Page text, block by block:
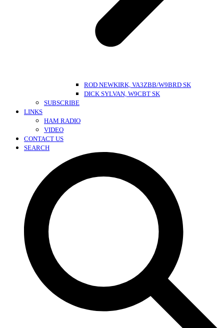
ROD NEWKIRK, VA3ZBB/W9BRD SK
DICK SYLVAN, W9CBT SK
SUBSCRIBE
LINKS
HAM RADIO
VIDEO
CONTACT US
SEARCH